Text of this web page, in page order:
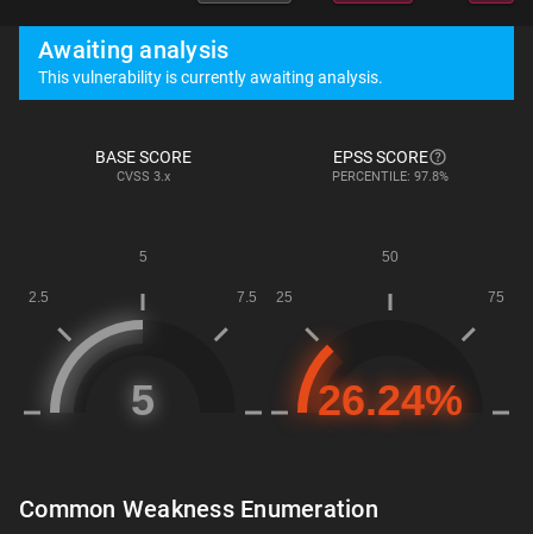
Awaiting analysis
This vulnerability is currently awaiting analysis.
BASE SCORE
CVSS 3.x
EPSS SCORE
PERCENTILE: 97.8%
Common Weakness Enumeration